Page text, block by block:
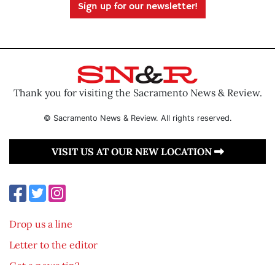
Sign up for our newsletter!
Thank you for visiting the Sacramento News & Review.
© Sacramento News & Review. All rights reserved.
VISIT US AT OUR NEW LOCATION
Drop us a line
Letter to the editor